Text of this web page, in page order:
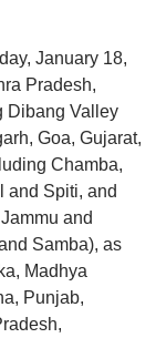
January 18,
Pradesh,
Dibang Valley
Goa, Gujarat,
Chamba,
and Spiti, and
and
Samba), as
Madhya
Punjab,